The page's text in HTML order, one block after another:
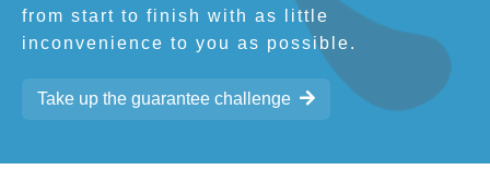
from start to finish with as little
inconvenience to you as possible.
Take up the guarantee challenge